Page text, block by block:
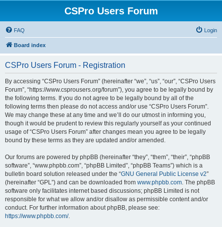
CSPro Users Forum
FAQ Login
Board index
CSPro Users Forum - Registration
By accessing “CSPro Users Forum” (hereinafter “we”, “us”, “our”, “CSPro Users
Forum”, “https://www.csprousers.org/forum”), you agree to be legally bound by
the following terms. If you do not agree to be legally bound by all of the
following terms then please do not access and/or use “CSPro Users Forum”.
We may change these at any time and we’ll do our utmost in informing you,
though it would be prudent to review this regularly yourself as your continued
usage of “CSPro Users Forum” after changes mean you agree to be legally
bound by these terms as they are updated and/or amended.
Our forums are powered by phpBB (hereinafter “they”, “them”, “their”, “phpBB
software”, “www.phpbb.com”, “phpBB Limited”, “phpBB Teams”) which is a
bulletin board solution released under the “GNU General Public License v2”
(hereinafter “GPL”) and can be downloaded from www.phpbb.com. The phpBB
software only facilitates internet based discussions; phpBB Limited is not
responsible for what we allow and/or disallow as permissible content and/or
conduct. For further information about phpBB, please see:
https://www.phpbb.com/.